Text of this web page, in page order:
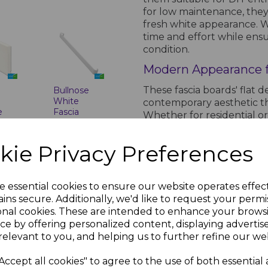
Privacy Preferences
essential cookies to ensure our website operates
secure. Additionally, we'd like to request your
cookies. These are intended to enhance your
by offering personalized content, displaying
to you, and helping us to further refine our
all cookies" to agree to the use of both essential
Bullnose
White
Fascia
£8.00 inc.
VAT
White
for low maintenance,
fresh white appearance.
time and effort while
condition.
Modern Appearance
These fascia boards' flat
contemporary aesthetic
Whether for residential
appeal of your building
uPVC Flat Fascia
Product Specifications
Features of
Material: High-